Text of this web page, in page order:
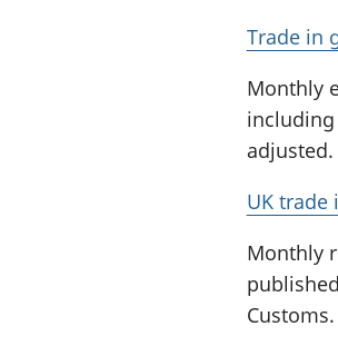
Trade in
Monthly
adjusted.
UK trade
Monthly